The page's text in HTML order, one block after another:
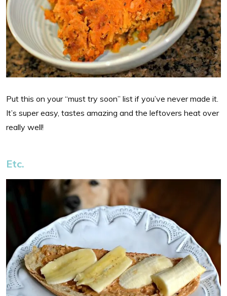
Put this on your “must try soon” list if you’ve never made it.
It’s super easy, tastes amazing and the leftovers heat over
really well!
Etc.